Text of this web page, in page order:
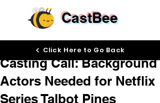
CastBee
Casting Call: Background
Actors Needed for Netflix
Series Talbot Pines
Click Here to Go Back